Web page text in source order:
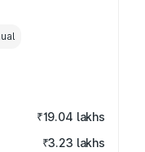
₹19.04 lakhs
₹3.23 lakhs